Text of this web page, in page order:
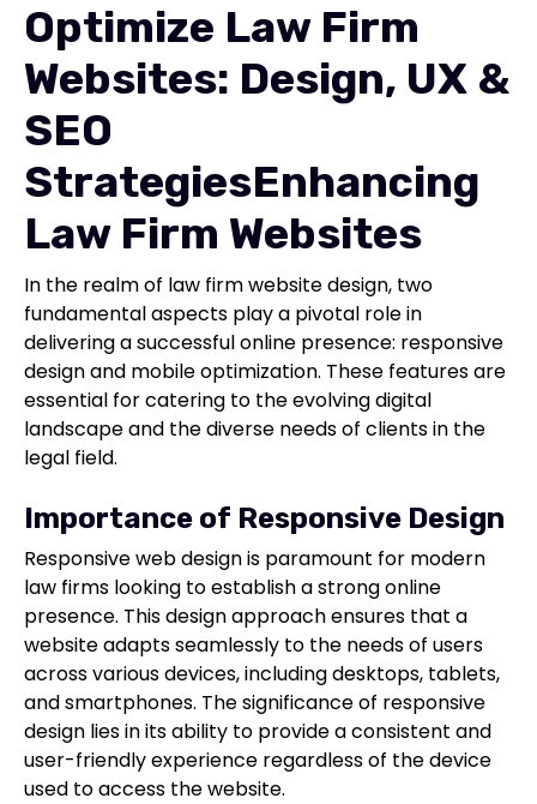
Optimize Law Firm
Websites: Design, UX &
SEO
StrategiesEnhancing
Law Firm Websites
In the realm of law firm website design, two
fundamental aspects play a pivotal role in
delivering a successful online presence: responsive
design and mobile optimization. These features are
essential for catering to the evolving digital
landscape and the diverse needs of clients in the
legal field.
Importance of Responsive Design
Responsive web design is paramount for modern
law firms looking to establish a strong online
presence. This design approach ensures that a
website adapts seamlessly to the needs of users
across various devices, including desktops, tablets,
and smartphones. The significance of responsive
design lies in its ability to provide a consistent and
user-friendly experience regardless of the device
used to access the website.